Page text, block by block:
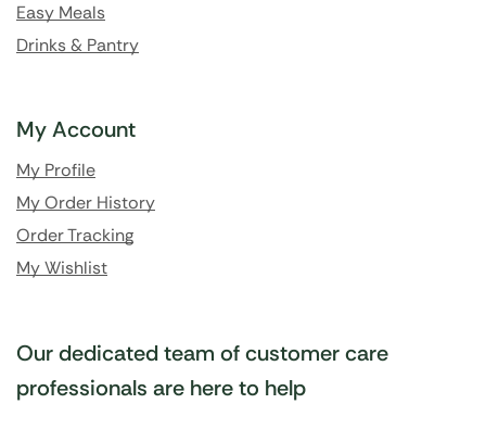
Easy Meals
Drinks & Pantry
My Account
My Profile
My Order History
Order Tracking
My Wishlist
Our dedicated team of customer care
professionals are here to help